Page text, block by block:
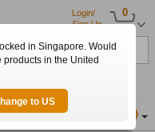
0
Login/
Sign Up
Country etc.
in Singapore. Would
in the United
to US